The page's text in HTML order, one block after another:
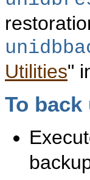
Utilities"
To back